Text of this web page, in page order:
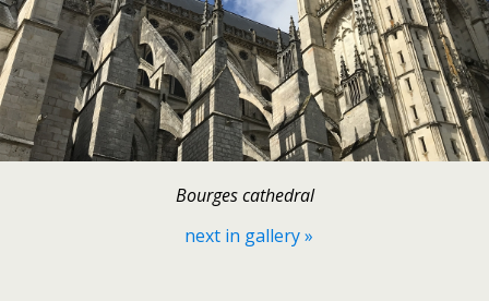
Bourges cathedral
next in gallery »